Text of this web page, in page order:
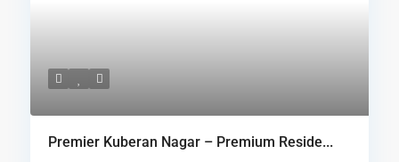
Premier Kuberan Nagar – Premium Reside...